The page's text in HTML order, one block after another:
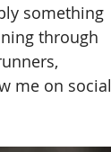
something
through
me on social